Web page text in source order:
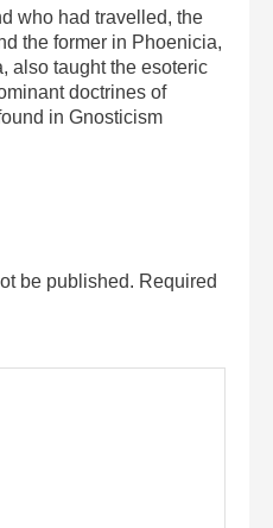
who had travelled, the
the former in Phoenicia,
also taught the esoteric
doctrines of
in Gnosticism
be published. Required